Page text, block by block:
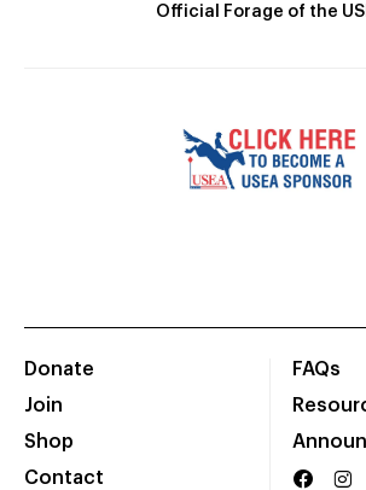
Official Forage of the
Donate
Join
Shop
Contact
FAQs